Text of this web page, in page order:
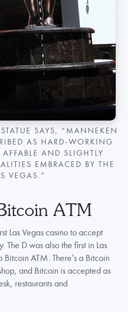
SAYS, “MANNEKEN
AS HARD-WORKING
AND SLIGHTLY
EMBRACED BY THE
VEGAS.”
ATM
Las Vegas casino to accept
The D was also the first in Las
ATM. There’s a Bitcoin
and Bitcoin is accepted as
restaurants and